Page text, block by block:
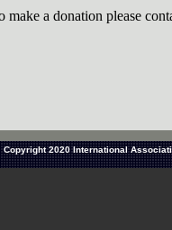
make a donation please
Copyright 2020 International